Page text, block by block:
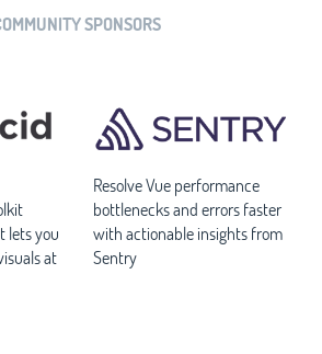
SPONSORS
lets you
at
Resolve Vue performance
bottlenecks and errors faster
with actionable insights from
Sentry